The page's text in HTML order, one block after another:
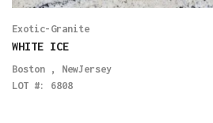
Exotic-Granite
WHITE ICE
Boston , NewJersey
LOT #: 6808